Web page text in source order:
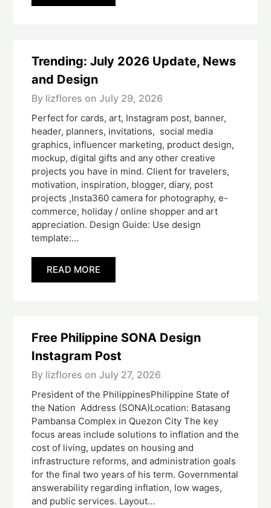
Trending: July 2026 Update, News
and Design
By lizflores on July 29, 2026
Perfect for cards, art, Instagram post, banner,
header, planners, invitations, social media
graphics, influencer marketing, product design,
mockup, digital gifts and any other creative
projects you have in mind. Client for travelers,
motivation, inspiration, blogger, diary, post
projects ,Insta360 camera for photography, e-
commerce, holiday / online shopper and art
appreciation. Design Guide: Use design
template:…
READ MORE
Free Philippine SONA Design
Instagram Post
By lizflores on July 27, 2026
President of the PhilippinesPhilippine State of
the Nation Address (SONA)Location: Batasang
Pambansa Complex in Quezon City The key
focus areas include solutions to inflation and the
cost of living, updates on housing and
infrastructure reforms, and administration goals
for the final two years of his term. Governmental
answerability regarding inflation, low wages,
and public services. Layout…